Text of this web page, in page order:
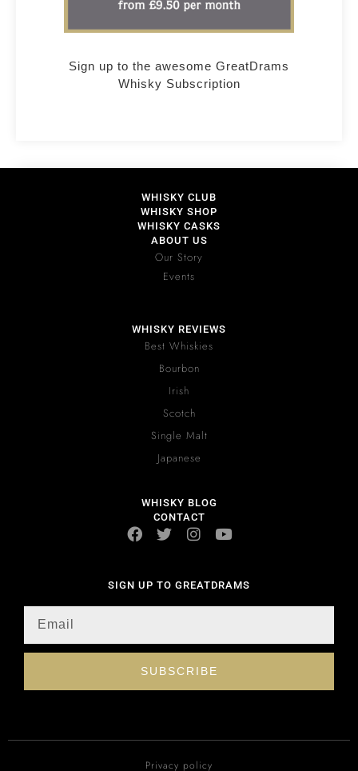
Sign up to the awesome GreatDrams
Whisky Subscription
WHISKY CLUB
WHISKY SHOP
WHISKY CASKS
ABOUT US
Our Story
Events
WHISKY REVIEWS
Best Whiskies
Bourbon
Irish
Scotch
Single Malt
Japanese
WHISKY BLOG
CONTACT
SIGN UP TO GREATDRAMS
SUBSCRIBE
Privacy policy